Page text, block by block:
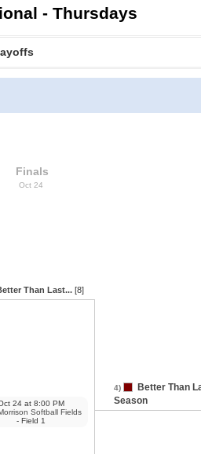
- Thursdays
Finals
Oct 24
Than Last... [8]
24 at 8:00 PM
Softball Fields
- Field 1
4)
Better Than
Season